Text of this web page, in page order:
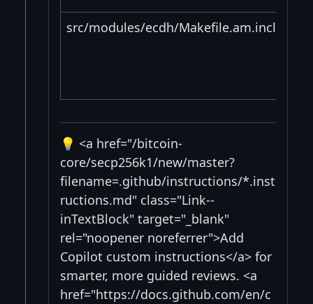
src/modules/ecdh/Makefile.am.include
💡 <a href="/bitcoin-
core/secp256k1/new/master?
filename=.github/instructions/*.inst
ructions.md" class="Link--
inTextBlock" target="_blank"
rel="noopener noreferrer">Add
Copilot custom instructions</a> for
smarter, more guided reviews. <a
href="https://docs.github.com/en/c